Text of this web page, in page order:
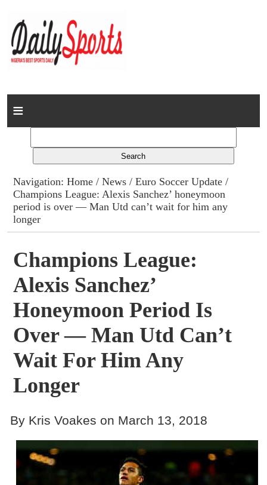
Home
Columns
Advert Rates
Gallery
Contact
Navigation:Home /News /Euro Soccer Update /
Champions League: Alexis Sanchez’ honeymoon
period is over — Man Utd can’t wait for him any
longer
Champions League:
Alexis Sanchez’
Honeymoon Period Is
Over — Man Utd Can’t
Wait For Him Any
Longer
By Kris Voakes on March 13, 2018